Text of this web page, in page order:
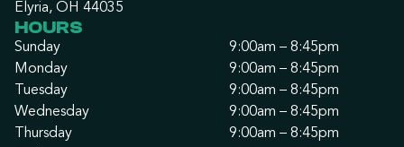
Elyria, OH 44035
HOURS
Sunday
9:00am – 8:45pm
Monday
9:00am – 8:45pm
Tuesday
9:00am – 8:45pm
Wednesday
9:00am – 8:45pm
Thursday
9:00am – 8:45pm